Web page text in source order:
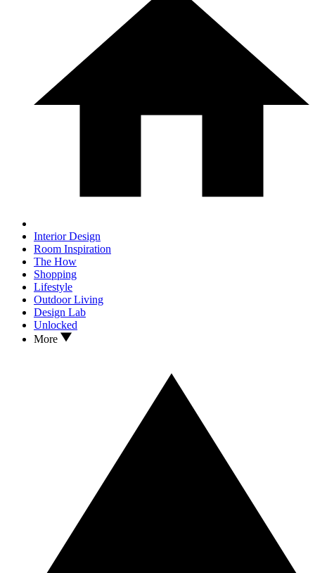
Interior Design
Room Inspiration
The How
Shopping
Lifestyle
Outdoor Living
Design Lab
Unlocked
More